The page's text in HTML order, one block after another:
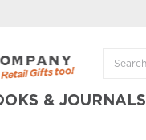
& JOURNALS